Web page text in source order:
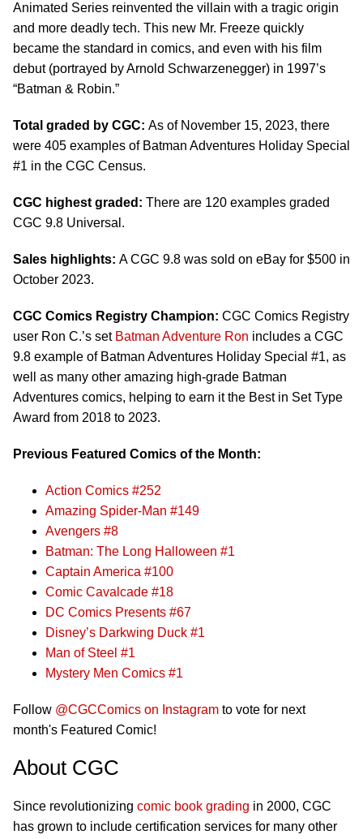
Animated Series reinvented the villain with a tragic origin
and more deadly tech. This new Mr. Freeze quickly
became the standard in comics, and even with his film
debut (portrayed by Arnold Schwarzenegger) in 1997’s
“Batman & Robin.”
Total graded by CGC: As of November 15, 2023, there
were 405 examples of Batman Adventures Holiday Special
#1 in the CGC Census.
CGC highest graded: There are 120 examples graded
CGC 9.8 Universal.
Sales highlights: A CGC 9.8 was sold on eBay for $500 in
October 2023.
CGC Comics Registry Champion: CGC Comics Registry
user Ron C.’s set Batman Adventure Ron includes a CGC
9.8 example of Batman Adventures Holiday Special #1, as
well as many other amazing high-grade Batman
Adventures comics, helping to earn it the Best in Set Type
Award from 2018 to 2023.
Previous Featured Comics of the Month:
Action Comics #252
Amazing Spider-Man #149
Avengers #8
Batman: The Long Halloween #1
Captain America #100
Comic Cavalcade #18
DC Comics Presents #67
Disney’s Darkwing Duck #1
Man of Steel #1
Mystery Men Comics #1
Follow @CGCComics on Instagram to vote for next
month's Featured Comic!
About CGC
Since revolutionizing comic book grading in 2000, CGC
has grown to include certification services for many other